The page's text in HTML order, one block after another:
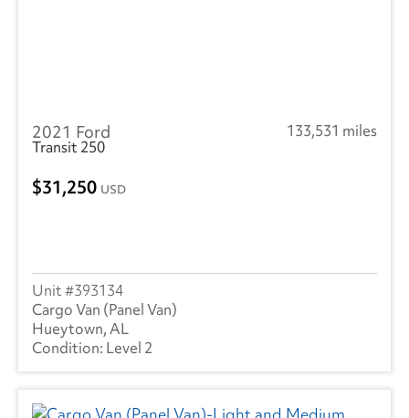
2021 Ford
133,531 miles
Transit 250
31,250 USD
393134
Cargo Van (Panel Van)
Hueytown, AL
Level 2